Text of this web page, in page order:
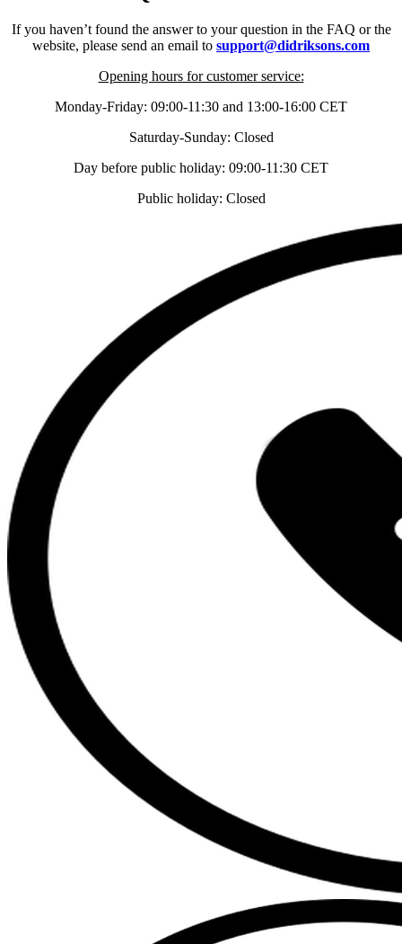
If you haven’t found the answer to your question in the FAQ or the
website, please send an email to support@didriksons.com
Opening hours for customer service:
Monday-Friday: 09:00-11:30 and 13:00-16:00 CET
Saturday-Sunday: Closed
Day before public holiday: 09:00-11:30 CET
Public holiday: Closed